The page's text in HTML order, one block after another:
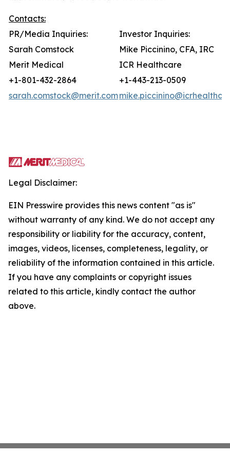
Contacts:
PR/Media Inquiries:
Investor Inquiries:
Sarah Comstock
Mike Piccinino, CFA, IRC
Merit Medical
ICR Healthcare
+1-801-432-2864
+1-443-213-0509
sarah.comstock@merit.com
Legal Disclaimer:
EIN Presswire provides this news content "as is"
without warranty of any kind. We do not accept any
responsibility or liability for the accuracy, content,
images, videos, licenses, completeness, legality, or
reliability of the information contained in this article.
If you have any complaints or copyright issues
related to this article, kindly contact the author
above.